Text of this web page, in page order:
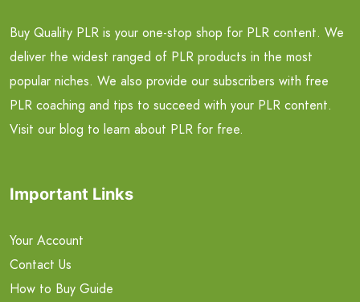
Buy Quality PLR is your one-stop shop for PLR content. We
deliver the widest ranged of PLR products in the most
popular niches. We also provide our subscribers with free
PLR coaching and tips to succeed with your PLR content.
Visit our blog to learn about PLR for free.
Important Links
Your Account
Contact Us
How to Buy Guide